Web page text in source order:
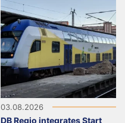
03.08.2026
DB Regio integrates Start